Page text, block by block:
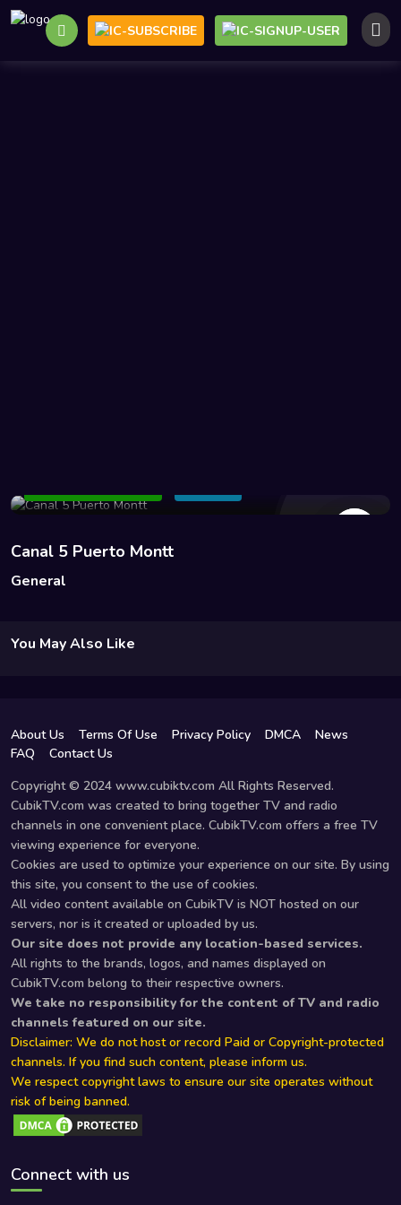
Canal 5 Puerto Montt
General
You May Also Like
About Us Terms Of Use Privacy Policy DMCA
News
FAQ
Contact Us
Copyright © 2024 www.cubiktv.com All Rights Reserved.
CubikTV.com was created to bring together TV and radio
channels in one convenient place. CubikTV.com offers a free TV
viewing experience for everyone.
Cookies are used to optimize your experience on our site. By using
this site, you consent to the use of cookies.
All video content available on CubikTV is NOT hosted on our
servers, nor is it created or uploaded by us.
Our site does not provide any location-based services.
All rights to the brands, logos, and names displayed on
CubikTV.com belong to their respective owners.
We take no responsibility for the content of TV and radio
channels featured on our site.
Disclaimer: We do not host or record Paid or Copyright-protected
channels. If you find such content, please inform us.
We respect copyright laws to ensure our site operates without
risk of being banned.
Connect with us